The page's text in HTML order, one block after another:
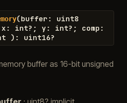
(buffer :
uint8
x : int? ; y : int? ; comp :
) : uint16?
buffer as 16-bit unsigned